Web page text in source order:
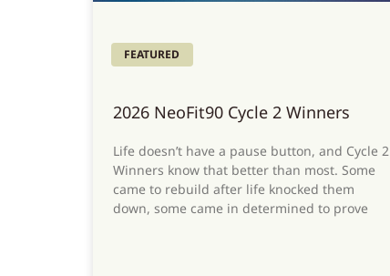
FEATURED
2026 NeoFit90 Cycle 2 Winners
Life doesn’t have a pause button, and Cycle 2
Winners know that better than most. Some
came to rebuild after life knocked them
down, some came in determined to prove